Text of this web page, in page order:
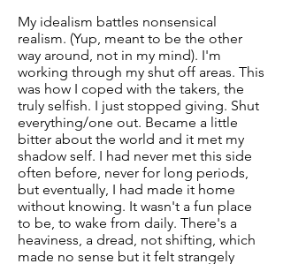
My idealism battles nonsensical
realism. (Yup, meant to be the other
way around, not in my mind). I'm
working through my shut off areas. This
was how I coped with the takers, the
truly selfish. I just stopped giving. Shut
everything/one out. Became a little
bitter about the world and it met my
shadow self. I had never met this side
often before, never for long periods,
but eventually, I had made it home
without knowing. It wasn't a fun place
to be, to wake from daily. There's a
heaviness, a dread, not shifting, which
made no sense but it felt strangely